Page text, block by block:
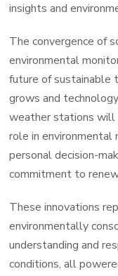
insights and
The convergence of
environmental
future of sustainable
grows and
weather stations will
role in environmental
personal decision-
commitment to
These innovations
environmentally
understanding and
conditions, all